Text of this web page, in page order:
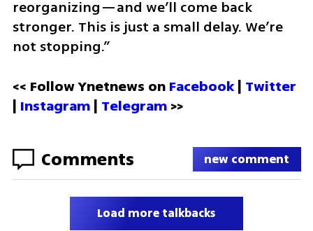
reorganizing—and we’ll come back
stronger. This is just a small delay. We’re
not stopping.”
<< Follow Ynetnews on Facebook | Twitter
| Instagram | Telegram >>
Comments new comment
Load more talkbacks